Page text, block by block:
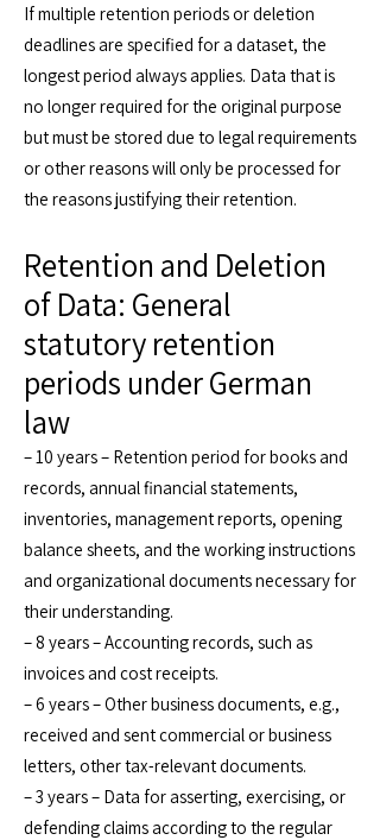
If multiple retention periods or deletion
deadlines are specified for a dataset, the
longest period always applies. Data that is
no longer required for the original purpose
but must be stored due to legal requirements
or other reasons will only be processed for
the reasons justifying their retention.
Retention and Deletion
of Data: General
statutory retention
periods under German
law
– 10 years – Retention period for books and
records, annual financial statements,
inventories, management reports, opening
balance sheets, and the working instructions
and organizational documents necessary for
their understanding.
– 8 years – Accounting records, such as
invoices and cost receipts.
– 6 years – Other business documents, e.g.,
received and sent commercial or business
letters, other tax-relevant documents.
– 3 years – Data for asserting, exercising, or
defending claims according to the regular